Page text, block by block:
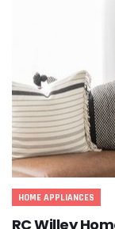
HOME APPLIANCES
RC Willey